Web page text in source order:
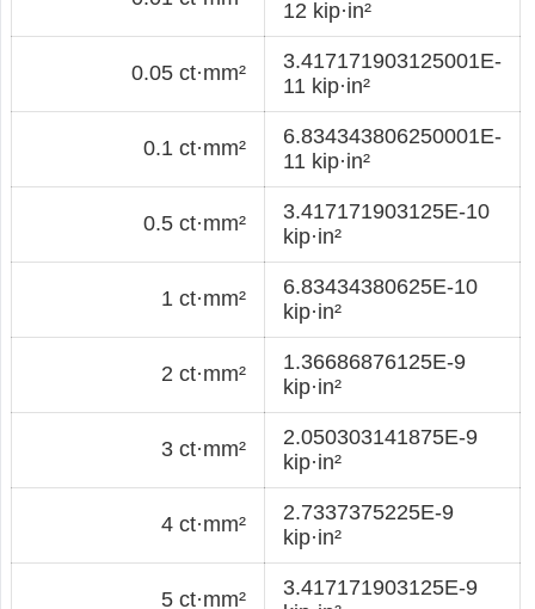
12 kip·in²
0.05 ct·mm²
3.417171903125001E-
11 kip·in²
0.1 ct·mm²
6.834343806250001E-
11 kip·in²
0.5 ct·mm²
3.417171903125E-10
kip·in²
1 ct·mm²
6.83434380625E-10
kip·in²
2 ct·mm²
1.36686876125E-9
kip·in²
3 ct·mm²
2.050303141875E-9
kip·in²
4 ct·mm²
2.7337375225E-9
kip·in²
5 ct·mm²
3.417171903125E-9